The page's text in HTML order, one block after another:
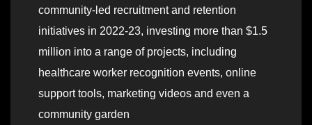
community-led recruitment and retention
initiatives in 2022-23, investing more than $1.5
million into a range of projects, including
healthcare worker recognition events, online
support tools, marketing videos and even a
community garden